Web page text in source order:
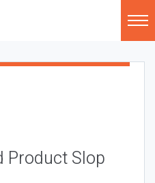
Product Slop